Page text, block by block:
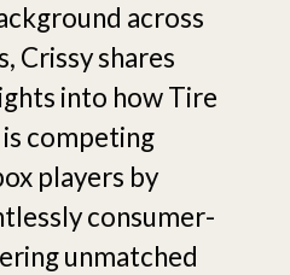
across
Crissy shares
into how Tire
competing
players by
consumer-
unmatched